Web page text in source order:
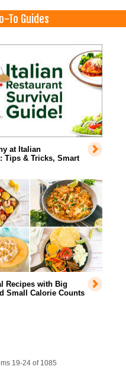
To Guides
at Italian
Tips & Tricks, Smart
Recipes with Big
Small Calorie Counts
19-24 of 1085